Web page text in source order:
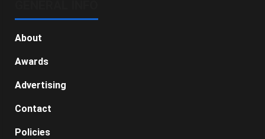
About
Awards
Advertising
Contact
Policies